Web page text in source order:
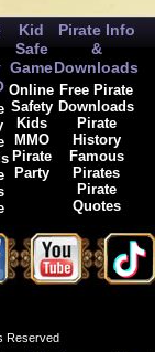
Kid
Safe
Game
Online
Safety
Kids
MMO
Pirate
Party
Pirate Info
&
Downloads
Free Pirate
Downloads
Pirate
History
Famous
Pirates
Pirate
Quotes
Reserved